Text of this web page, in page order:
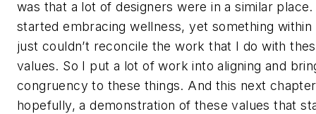
was that a lot of designers were in a similar place.
started embracing wellness, yet something within
just couldn’t reconcile the work that I do with
values. So I put a lot of work into aligning and
congruency to these things. And this next
hopefully, a demonstration of these values that